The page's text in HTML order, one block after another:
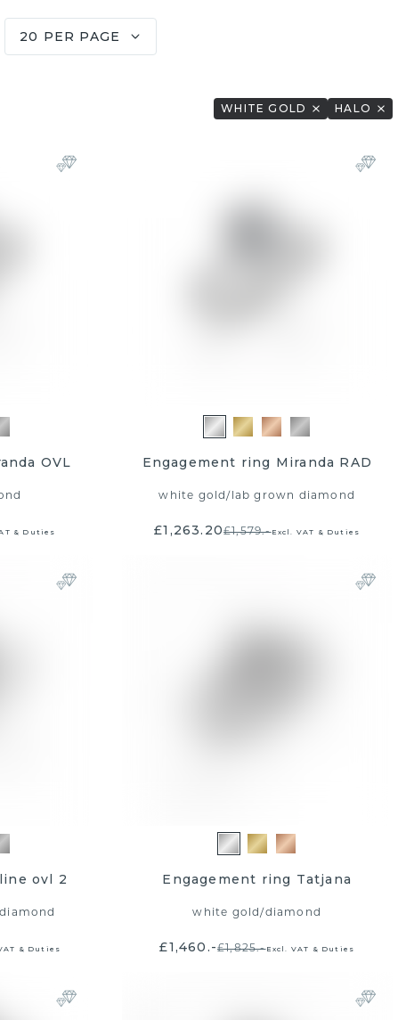
20 PER PAGE
WHITE GOLD HALO
OVL
& Duties
Engagement ring Miranda RAD
white gold/ lab grown diamond
£1,263.20£1,579.-Excl. VAT & Duties
ovl 2
& Duties
Engagement ring Tatjana
white gold/diamond
£1,460.-£1,825.-Excl. VAT & Duties